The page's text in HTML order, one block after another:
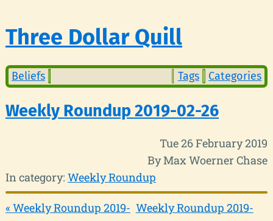
Three Dollar Quill
Beliefs Tags Categories
Weekly Roundup 2019-02-26
Tue 26 February 2019
By Max Woerner Chase
In category: Weekly Roundup
« Weekly Roundup 2019- Weekly Roundup 2019-